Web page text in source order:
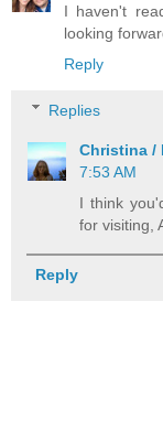
I haven't
looking
Reply
Replies
Christina /
7:53 AM
I think
for visiting,
Reply